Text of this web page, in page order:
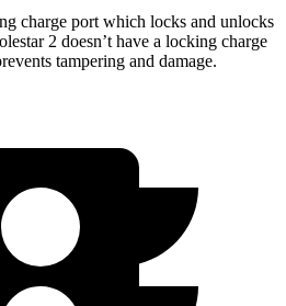
charge port which locks and unlocks
2 doesn’t have a locking charge
tampering and damage.